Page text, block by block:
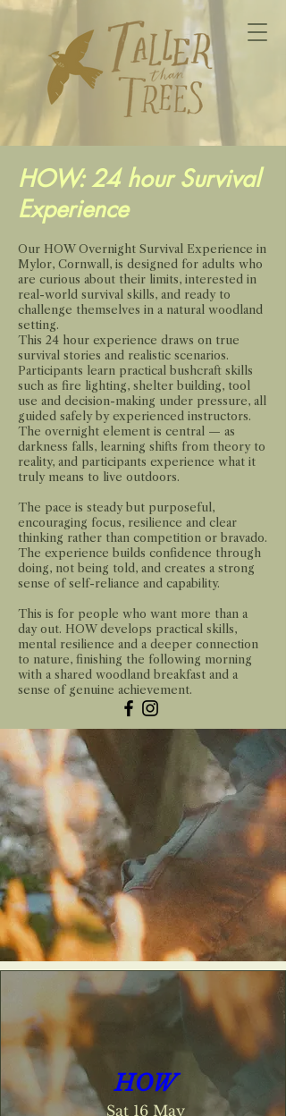
HOW: 24 hour Survival
Experience
Our HOW Overnight Survival Experience in
Mylor, Cornwall, is designed for adults who
are curious about their limits, interested in
real-world survival skills, and ready to
challenge themselves in a natural woodland
setting.
This 24 hour experience draws on true
survival stories and realistic scenarios.
Participants learn practical bushcraft skills
such as fire lighting, shelter building, tool
use and decision-making under pressure, all
guided safely by experienced instructors.
The overnight element is central — as
darkness falls, learning shifts from theory to
reality, and participants experience what it
truly means to live outdoors.
The pace is steady but purposeful,
encouraging focus, resilience and clear
thinking rather than competition or bravado.
The experience builds confidence through
doing, not being told, and creates a strong
sense of self-reliance and capability.
This is for people who want more than a
day out. HOW develops practical skills,
mental resilience and a deeper connection
to nature, finishing the following morning
with a shared woodland breakfast and a
sense of genuine achievement.
HOW
Sat 16 May